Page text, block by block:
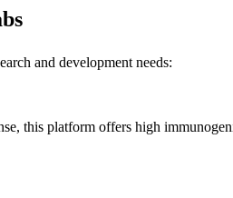
and development needs:
this platform offers high